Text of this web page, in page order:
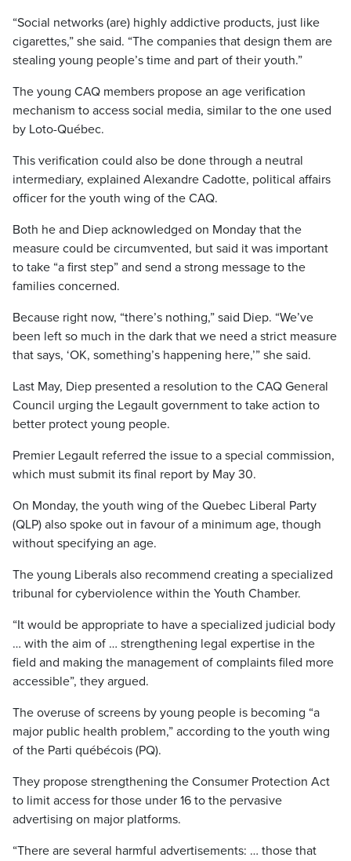
“Social networks (are) highly addictive products, just like
cigarettes,” she said. “The companies that design them are
stealing young people’s time and part of their youth.”
The young CAQ members propose an age verification
mechanism to access social media, similar to the one used
by Loto-Québec.
This verification could also be done through a neutral
intermediary, explained Alexandre Cadotte, political affairs
officer for the youth wing of the CAQ.
Both he and Diep acknowledged on Monday that the
measure could be circumvented, but said it was important
to take “a first step” and send a strong message to the
families concerned.
Because right now, “there’s nothing,” said Diep. “We’ve
been left so much in the dark that we need a strict measure
that says, ‘OK, something’s happening here,’” she said.
Last May, Diep presented a resolution to the CAQ General
Council urging the Legault government to take action to
better protect young people.
Premier Legault referred the issue to a special commission,
which must submit its final report by May 30.
On Monday, the youth wing of the Quebec Liberal Party
(QLP) also spoke out in favour of a minimum age, though
without specifying an age.
The young Liberals also recommend creating a specialized
tribunal for cyberviolence within the Youth Chamber.
“It would be appropriate to have a specialized judicial body
… with the aim of … strengthening legal expertise in the
field and making the management of complaints filed more
accessible”, they argued.
The overuse of screens by young people is becoming “a
major public health problem,” according to the youth wing
of the Parti québécois (PQ).
They propose strengthening the Consumer Protection Act
to limit access for those under 16 to the pervasive
advertising on major platforms.
“There are several harmful advertisements: … those that